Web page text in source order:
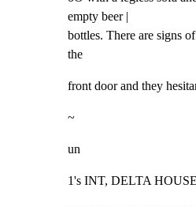
empty beer |
bottles. There are signs
the
front door and they
~
un
1's INT, DELTA